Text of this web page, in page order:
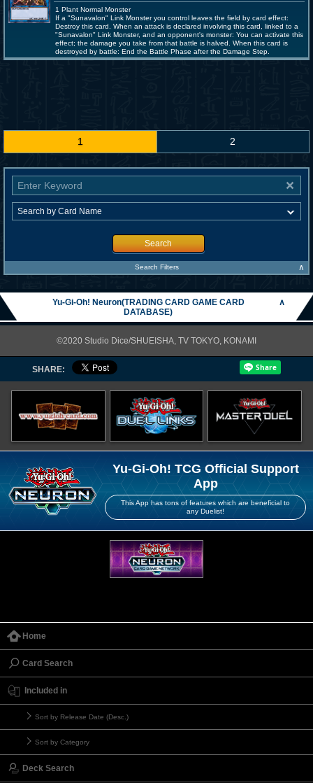
1 Plant Normal Monster
If a "Sunavalon" Link Monster you control leaves the field by card effect:
Destroy this card. When an attack is declared involving this card, linked to a
"Sunavalon" Link Monster, and an opponent's monster: You can activate this
effect; the damage you take from that battle is halved. When this card is
destroyed by battle: End the Battle Phase after the Damage Step.
1 2
Search
Search Filters ∧
Yu-Gi-Oh! Neuron(TRADING CARD GAME CARD
DATABASE)
∧
©2020 Studio Dice/SHUEISHA, TV TOKYO, KONAMI
SHARE:
Yu-Gi-Oh! TCG Official Support
App
This App has tons of features which are beneficial to
any Duelist!
Home
Card Search
Included in
Sort by Release Date (Desc.)
Sort by Category
Deck Search